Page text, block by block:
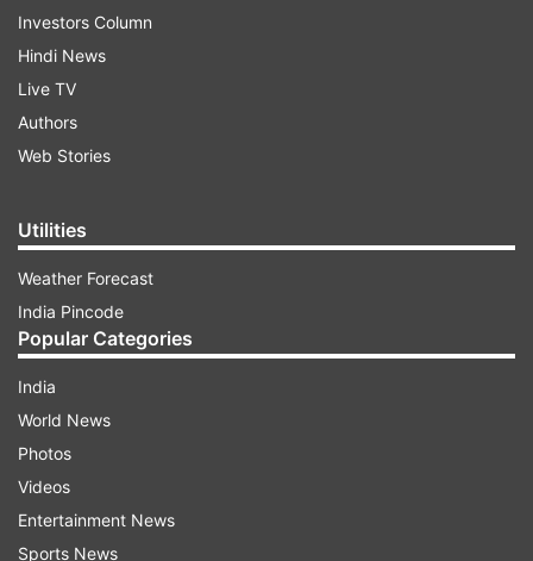
Investors Column
Hindi News
Live TV
Authors
Web Stories
Utilities
Weather Forecast
India Pincode
Popular Categories
India
World News
Photos
Videos
Entertainment News
Sports News